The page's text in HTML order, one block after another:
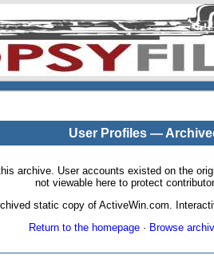
User Profiles —
archive. User accounts existed on the
not viewable here to protect
static copy of ActiveWin.com.
Return to the homepage· Browse